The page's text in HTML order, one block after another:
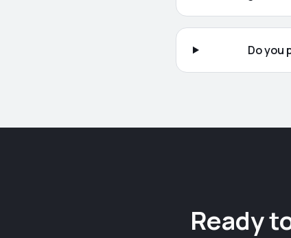
Do you
Ready